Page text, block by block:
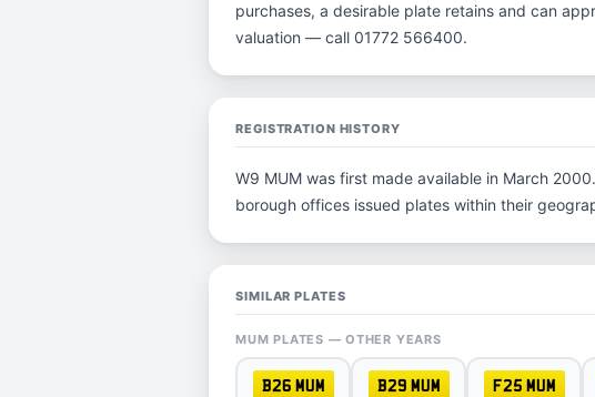
purchases, a desirable plate retains and can
valuation — call 01772 566400.
REGISTRATION HISTORY
W9 MUM was first made available in March
borough offices issued plates within their
SIMILAR PLATES
MUM PLATES — OTHER YEARS
B26 MUM B29 MUM F25 MUM